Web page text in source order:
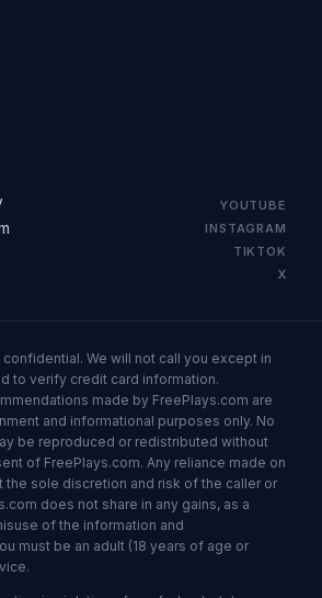
YOUTUBE
INSTAGRAM
TIKTOK
X
We will not call you except in
to verify credit card information.
made by FreePlays.com are
and informational purposes only. No
be reproduced or redistributed without
of FreePlays.com. Any reliance made on
the sole discretion and risk of the caller or
does not share in any gains, as a
of the information and
must be an adult (18 years of age or